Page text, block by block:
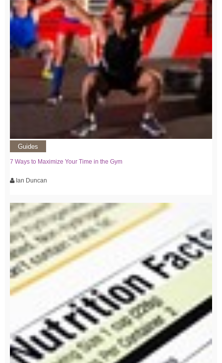
Guides
7 Ways to Maximize Your Time in the Gym
Ian Duncan